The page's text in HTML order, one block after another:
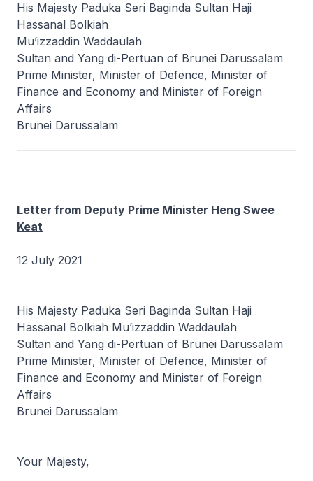
His Majesty Paduka Seri Baginda Sultan Haji
Hassanal Bolkiah
Mu’izzaddin Waddaulah
Sultan and Yang di-Pertuan of Brunei Darussalam
Prime Minister, Minister of Defence, Minister of
Finance and Economy and Minister of Foreign
Affairs
Brunei Darussalam
Letter from Deputy Prime Minister Heng Swee
Keat
12 July 2021
His Majesty Paduka Seri Baginda Sultan Haji
Hassanal Bolkiah Mu’izzaddin Waddaulah
Sultan and Yang di-Pertuan of Brunei Darussalam
Prime Minister, Minister of Defence, Minister of
Finance and Economy and Minister of Foreign
Affairs
Brunei Darussalam
Your Majesty,